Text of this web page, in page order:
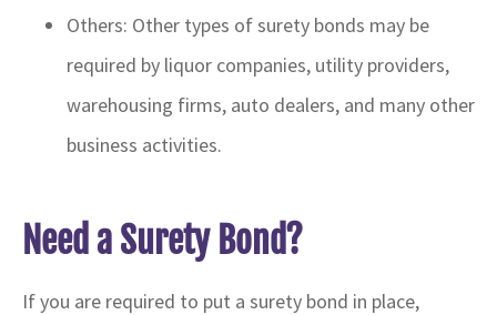
Others: Other types of surety bonds may be
required by liquor companies, utility providers,
warehousing firms, auto dealers, and many other
business activities.
Need a Surety Bond?
If you are required to put a surety bond in place,